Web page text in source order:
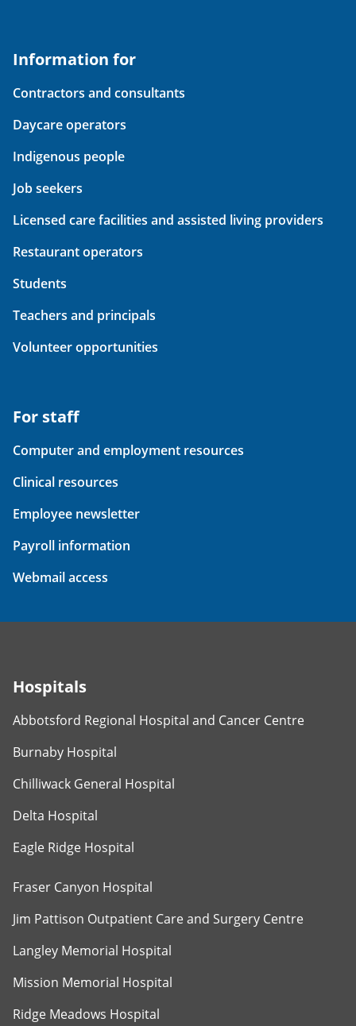
Information for
Contractors and consultants
Daycare operators
Indigenous people
Job seekers
Licensed care facilities and assisted living providers
Restaurant operators
Students
Teachers and principals
Volunteer opportunities
For staff
Computer and employment resources
Clinical resources
Employee newsletter
Payroll information
Webmail access
Hospitals
Abbotsford Regional Hospital and Cancer Centre
Burnaby Hospital
Chilliwack General Hospital
Delta Hospital
Eagle Ridge Hospital
Fraser Canyon Hospital
Jim Pattison Outpatient Care and Surgery Centre
Langley Memorial Hospital
Mission Memorial Hospital
Ridge Meadows Hospital